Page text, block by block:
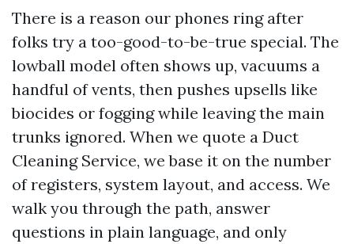
There is a reason our phones ring after
folks try a too-good-to-be-true special. The
lowball model often shows up, vacuums a
handful of vents, then pushes upsells like
biocides or fogging while leaving the main
trunks ignored. When we quote a Duct
Cleaning Service, we base it on the number
of registers, system layout, and access. We
walk you through the path, answer
questions in plain language, and only